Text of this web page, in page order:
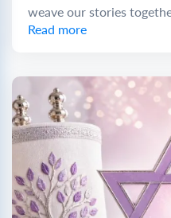
weave our stories
Read more